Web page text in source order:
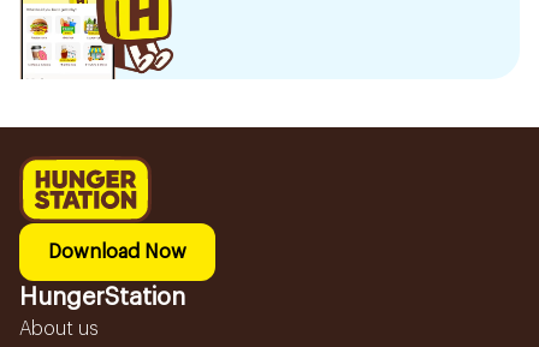
Download Now
HungerStation
About us